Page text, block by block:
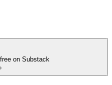
on Substack